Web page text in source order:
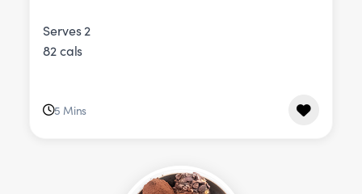
Serves 2
82 cals
5 Mins